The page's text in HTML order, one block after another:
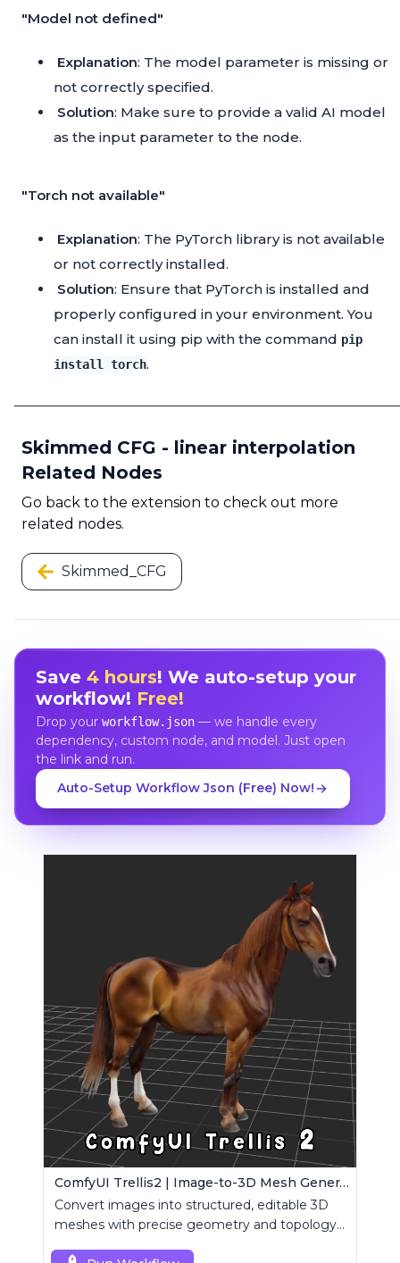
"Model not defined"
Explanation: The model parameter is missing or
not correctly specified.
Solution: Make sure to provide a valid AI model
as the input parameter to the node.
"Torch not available"
Explanation: The PyTorch library is not available
or not correctly installed.
Solution: Ensure that PyTorch is installed and
properly configured in your environment. You
can install it using pip with the command pip
install torch.
Skimmed CFG - linear interpolation
Related Nodes
Go back to the extension to check out more
related nodes.
Skimmed_CFG
Save 4 hours! We auto-setup your
workflow! Free!
Drop your workflow.json— we handle every
dependency, custom node, and model. Just open
the link and run.
Auto-Setup Workflow Json (Free) Now!
ComfyUI Trellis2 | Image-to-3D Mesh Generation Workflow
Convert images into structured, editable 3D
meshes with precise geometry and topology